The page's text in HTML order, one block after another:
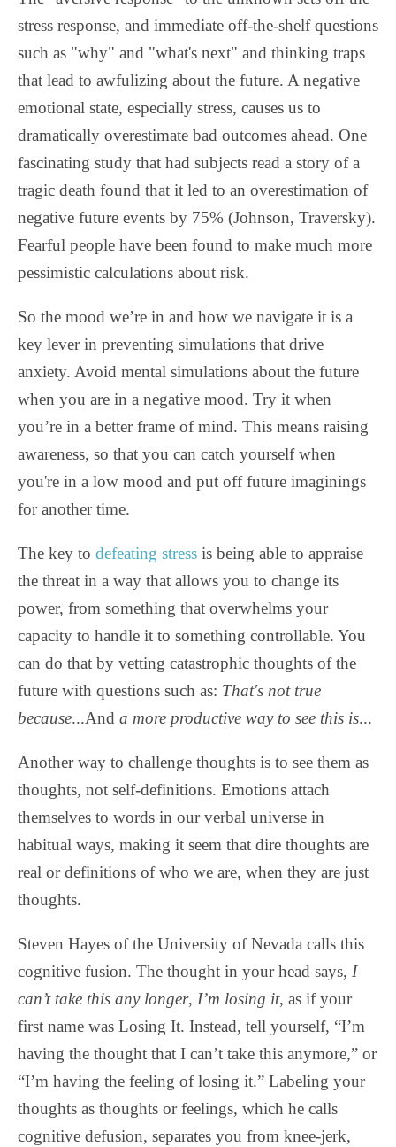
stress response, and immediate off-the-shelf questions
such as "why" and "what's next" and thinking traps
that lead to awfulizing about the future. A negative
emotional state, especially stress, causes us to
dramatically overestimate bad outcomes ahead. One
fascinating study that had subjects read a story of a
tragic death found that it led to an overestimation of
negative future events by 75% (Johnson, Traversky).
Fearful people have been found to make much more
pessimistic calculations about risk.
So the mood we’re in and how we navigate it is a
key lever in preventing simulations that drive
anxiety. Avoid mental simulations about the future
when you are in a negative mood. Try it when
you’re in a better frame of mind. This means raising
awareness, so that you can catch yourself when
you're in a low mood and put off future imaginings
for another time.
The key to defeating stress is being able to appraise
the threat in a way that allows you to change its
power, from something that overwhelms your
capacity to handle it to something controllable. You
can do that by vetting catastrophic thoughts of the
future with questions such as: That's not true
because...And a more productive way to see this is...
Another way to challenge thoughts is to see them as
thoughts, not self-definitions. Emotions attach
themselves to words in our verbal universe in
habitual ways, making it seem that dire thoughts are
real or definitions of who we are, when they are just
thoughts.
Steven Hayes of the University of Nevada calls this
cognitive fusion. The thought in your head says, I
can’t take this any longer, I’m losing it, as if your
first name was Losing It. Instead, tell yourself, “I’m
having the thought that I can’t take this anymore,” or
“I’m having the feeling of losing it.” Labeling your
thoughts as thoughts or feelings, which he calls
cognitive defusion, separates you from knee-jerk,